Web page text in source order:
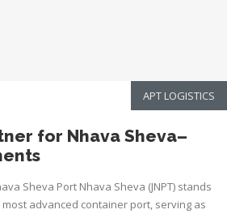
APT LOGISTICS
for Nhava Sheva–
Sheva Port Nhava Sheva (JNPT) stands
most advanced container port, serving as